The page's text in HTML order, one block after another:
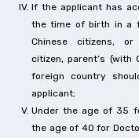
If the applicant has
the time of birth in a
Chinese citizens,
citizen, parent’s (with
foreign country
applicant;
Under the age of 35
the age of 40 for